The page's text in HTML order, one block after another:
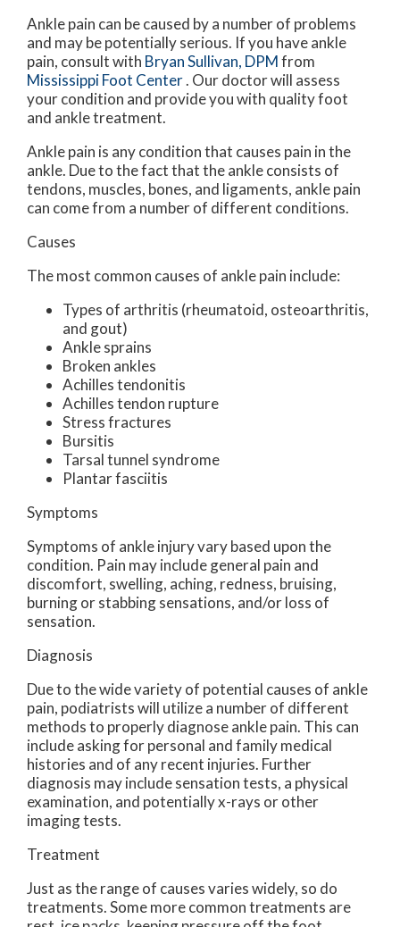
Ankle pain can be caused by a number of problems
and may be potentially serious. If you have ankle
pain, consult with Bryan Sullivan, DPMfrom
Mississippi Foot Center. Our doctorwill assess
your condition and provide you with quality foot
and ankle treatment.
Ankle pain is any condition that causes pain in the
ankle. Due to the fact that the ankle consists of
tendons, muscles, bones, and ligaments, ankle pain
can come from a number of different conditions.
Causes
The most common causes of ankle pain include:
Types of arthritis (rheumatoid, osteoarthritis,
and gout)
Ankle sprains
Broken ankles
Achilles tendonitis
Achilles tendon rupture
Stress fractures
Bursitis
Tarsal tunnel syndrome
Plantar fasciitis
Symptoms
Symptoms of ankle injury vary based upon the
condition. Pain may include general pain and
discomfort, swelling, aching, redness, bruising,
burning or stabbing sensations, and/or loss of
sensation.
Diagnosis
Due to the wide variety of potential causes of ankle
pain, podiatrists will utilize a number of different
methods to properly diagnose ankle pain. This can
include asking for personal and family medical
histories and of any recent injuries. Further
diagnosis may include sensation tests, a physical
examination, and potentially x-rays or other
imaging tests.
Treatment
Just as the range of causes varies widely, so do
treatments. Some more common treatments are